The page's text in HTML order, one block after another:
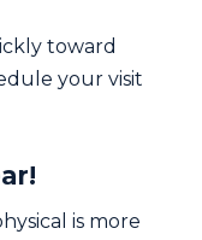
toward
your visit
is more